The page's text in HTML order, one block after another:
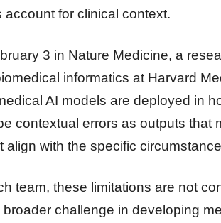
account for clinical context.
3 in Nature Medicine, a
informatics at Harvard
AI models are deployed in
contextual errors as outputs that
align with the specific
team, these limitations are not
challenge in developing